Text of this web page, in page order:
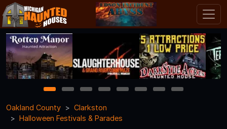
1 2 3 4 5 6 7
8
Oakland County
Clarkston
Halloween Festivals & Parades